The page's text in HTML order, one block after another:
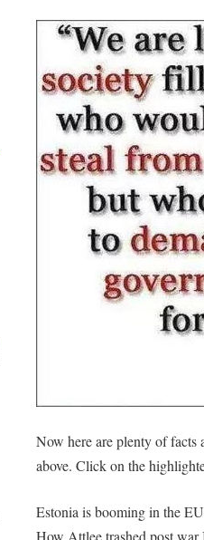
Now here are plenty of facts
above. Click on the
Estonia is booming in the
How Attlee trashed post